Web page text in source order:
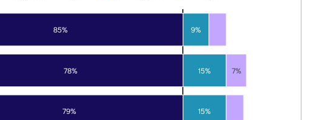
79%
78%
85%
15%
15%
9%
7%